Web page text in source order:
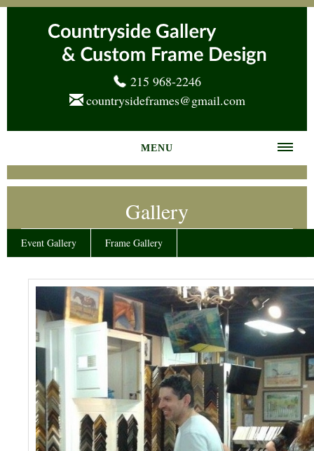
215 968-2246
countrysideframes@gmail.com
MENU
Home
Frame Gallery
Events
Contact Us
Gallery
Event Gallery Frame Gallery